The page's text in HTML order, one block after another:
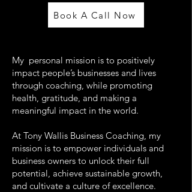
Book A Call Now
My personal mission is to positively
impact people’s businesses and lives
through coaching, while promoting
health, gratitude, and making a
meaningful impact in the world.
At Tony Wallis Business Coaching, my
mission is to empower individuals and
business owners to unlock their full
potential, achieve sustainable growth,
and cultivate a culture of excellence.